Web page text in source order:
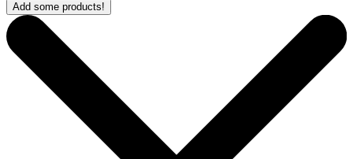
Add some products!